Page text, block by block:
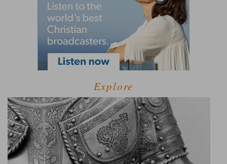
Explore